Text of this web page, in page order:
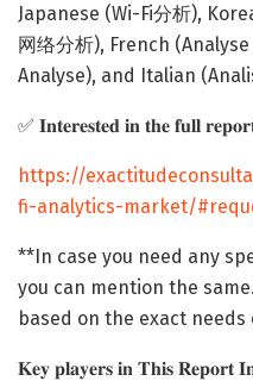
Japanese (Wi-Fi分析),
网络分析), French
Analyse), and Italian
✅ 𝐈𝐧𝐭𝐞𝐫𝐞𝐬𝐭𝐞𝐝 𝐢𝐧 𝐭𝐡𝐞 𝐟𝐮𝐥𝐥
https://
fi-analytics-market/
**In case you need any
you can mention the
based on the exact
𝐊𝐞𝐲 𝐩𝐥𝐚𝐲𝐞𝐫𝐬 𝐢𝐧 𝐓𝐡𝐢𝐬